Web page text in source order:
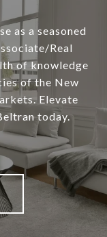
as a seasoned
Real
of knowledge
of the New
Elevate
today.